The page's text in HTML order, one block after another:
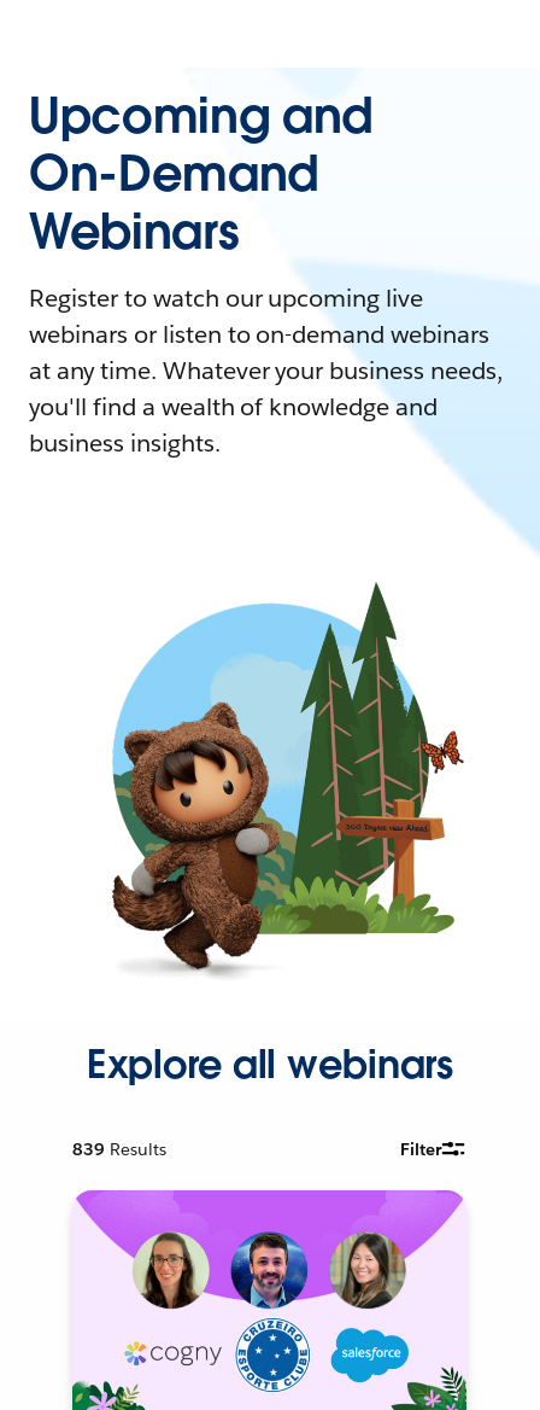
Upcoming and
On-Demand
Webinars
Register to watch our upcoming live
webinars or listen to on-demand webinars
at any time. Whatever your business needs,
you'll find a wealth of knowledge and
business insights.
Explore all webinars
839 Results Filter